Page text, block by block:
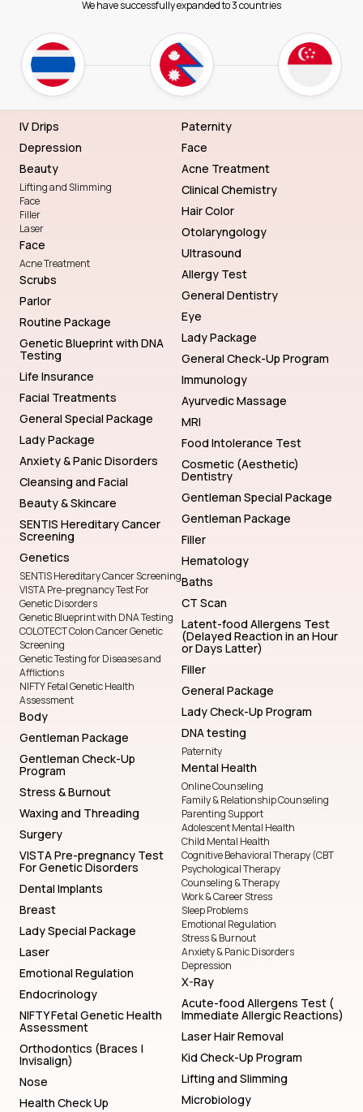
We have successfully expanded to 3 countries
IV Drips
Depression
Beauty
Lifting and Slimming
Face
Filler
Laser
Face
Acne Treatment
Scrubs
Parlor
Routine Package
Genetic Blueprint with DNA
Testing
Life Insurance
Facial Treatments
General Special Package
Lady Package
Anxiety & Panic Disorders
Cleansing and Facial
Beauty & Skincare
SENTIS Hereditary Cancer
Screening
Genetics
SENTIS Hereditary Cancer Screening
VISTA Pre-pregnancy Test For
Genetic Disorders
Genetic Blueprint with DNA Testing
COLOTECT Colon Cancer Genetic
Screening
Genetic Testing for Diseases and
Afflictions
NIFTY Fetal Genetic Health
Assessment
Body
Gentleman Package
Gentleman Check-Up
Program
Stress & Burnout
Waxing and Threading
Surgery
VISTA Pre-pregnancy Test
For Genetic Disorders
Dental Implants
Breast
Lady Special Package
Laser
Emotional Regulation
Endocrinology
NIFTY Fetal Genetic Health
Assessment
Orthodontics (Braces |
Invisalign)
Nose
Health Check Up
Paternity
Face
Acne Treatment
Clinical Chemistry
Hair Color
Otolaryngology
Ultrasound
Allergy Test
General Dentistry
Eye
Lady Package
General Check-Up Program
Immunology
Ayurvedic Massage
MRI
Food Intolerance Test
Cosmetic (Aesthetic)
Dentistry
Gentleman Special Package
Gentleman Package
Filler
Hematology
Baths
CT Scan
Latent-food Allergens Test
(Delayed Reaction in an Hour
or Days Latter)
Filler
General Package
Lady Check-Up Program
DNA testing
Paternity
Mental Health
Online Counseling
Family & Relationship Counseling
Parenting Support
Adolescent Mental Health
Child Mental Health
Cognitive Behavioral Therapy (CBT
Psychological Therapy
Counseling & Therapy
Work & Career Stress
Sleep Problems
Emotional Regulation
Stress & Burnout
Anxiety & Panic Disorders
Depression
X-Ray
Acute-food Allergens Test (
Immediate Allergic Reactions)
Laser Hair Removal
Kid Check-Up Program
Lifting and Slimming
Microbiology